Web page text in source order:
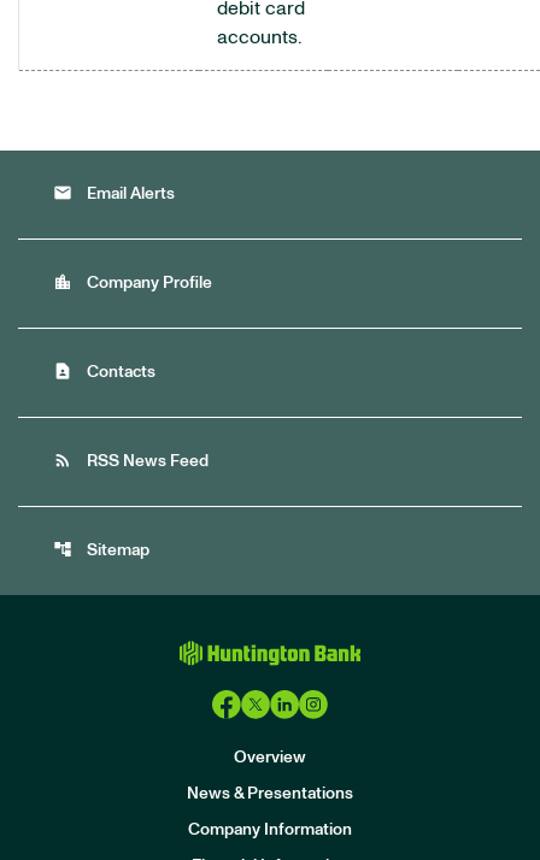
debit card
accounts.
email Email Alerts
location_city Company Profile
contact_page Contacts
rss_feed RSS News Feed
account_tree Sitemap
Overview
News & Presentations
Company Information